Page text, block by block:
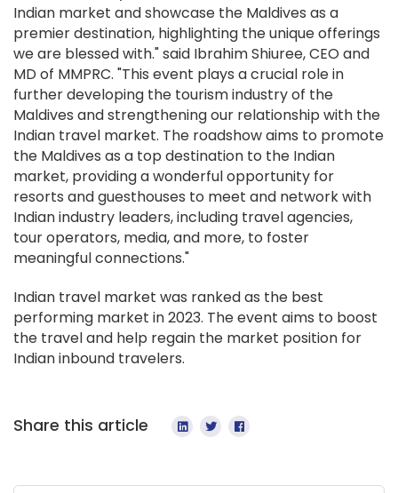
Indian market and showcase the Maldives as a
premier destination, highlighting the unique offerings
we are blessed with." said Ibrahim Shiuree, CEO and
MD of MMPRC. "This event plays a crucial role in
further developing the tourism industry of the
Maldives and strengthening our relationship with the
Indian travel market. The roadshow aims to promote
the Maldives as a top destination to the Indian
market, providing a wonderful opportunity for
resorts and guesthouses to meet and network with
Indian industry leaders, including travel agencies,
tour operators, media, and more, to foster
meaningful connections."
Indian travel market was ranked as the best
performing market in 2023. The event aims to boost
the travel and help regain the market position for
Indian inbound travelers.
Share this article